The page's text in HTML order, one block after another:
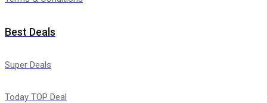
Best Deals
Super Deals
Today TOP Deal